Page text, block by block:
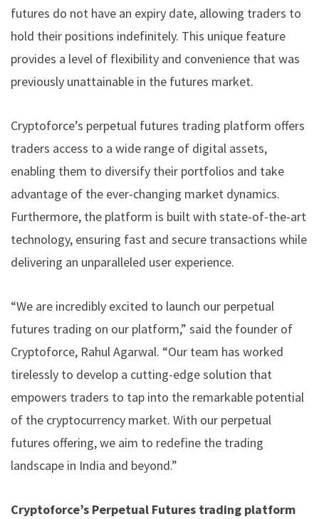
futures do not have an expiry date, allowing traders to
hold their positions indefinitely. This unique feature
provides a level of flexibility and convenience that was
previously unattainable in the futures market.
Cryptoforce’s perpetual futures trading platform offers
traders access to a wide range of digital assets,
enabling them to diversify their portfolios and take
advantage of the ever-changing market dynamics.
Furthermore, the platform is built with state-of-the-art
technology, ensuring fast and secure transactions while
delivering an unparalleled user experience.
“We are incredibly excited to launch our perpetual
futures trading on our platform,” said the founder of
Cryptoforce, Rahul Agarwal. “Our team has worked
tirelessly to develop a cutting-edge solution that
empowers traders to tap into the remarkable potential
of the cryptocurrency market. With our perpetual
futures offering, we aim to redefine the trading
landscape in India and beyond.”
Cryptoforce’s Perpetual Futures trading platform